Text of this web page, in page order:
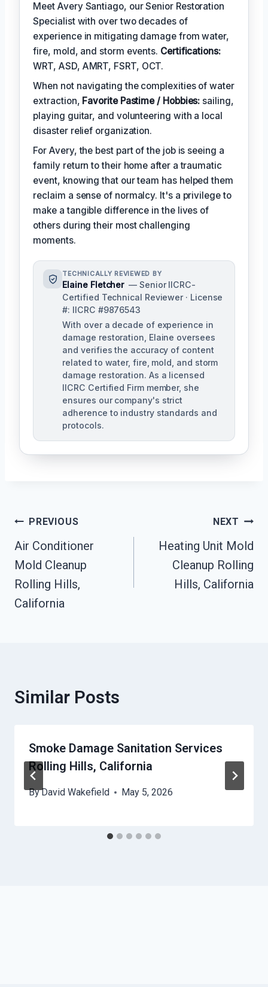
Meet Avery Santiago, our Senior Restoration
Specialist with over two decades of
experience in mitigating damage from water,
fire, mold, and storm events. Certifications:
WRT, ASD, AMRT, FSRT, OCT.
When not navigating the complexities of water
extraction, Favorite Pastime / Hobbies: sailing,
playing guitar, and volunteering with a local
disaster relief organization.
For Avery, the best part of the job is seeing a
family return to their home after a traumatic
event, knowing that our team has helped them
reclaim a sense of normalcy. It's a privilege to
make a tangible difference in the lives of
others during their most challenging
moments.
TECHNICALLY REVIEWED BY
Elaine Fletcher — Senior IICRC-
Certified Technical Reviewer · License
#: IICRC #9876543
With over a decade of experience in
damage restoration, Elaine oversees
and verifies the accuracy of content
related to water, fire, mold, and storm
damage restoration. As a licensed
IICRC Certified Firm member, she
ensures our company's strict
adherence to industry standards and
protocols.
Post
Navigation
PREVIOUS
Air Conditioner
Mold Cleanup
Rolling Hills,
California
NEXT
Heating Unit Mold
Cleanup Rolling
Hills, California
Similar Posts
Smoke Damage Sanitation Services
Rolling Hills, California
ByDavid Wakefield May 5, 2026